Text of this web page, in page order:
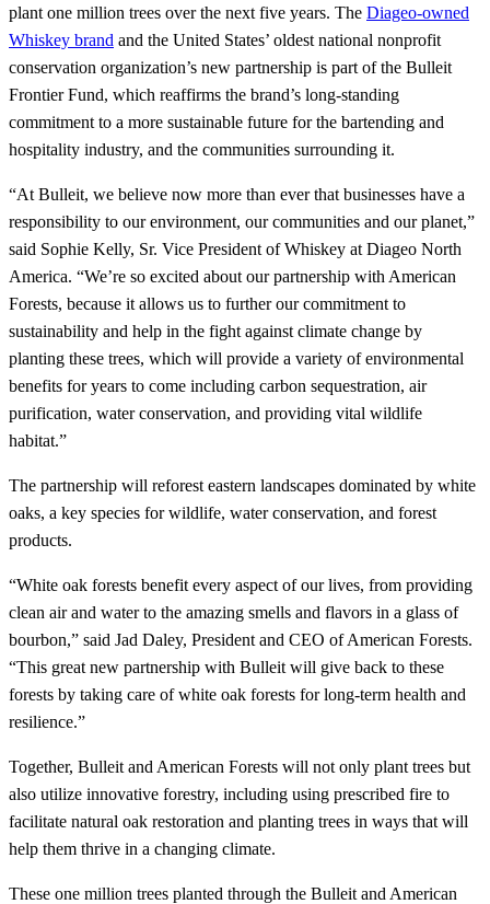
plant one million trees over the next five years. The Diageo-owned
Whiskey brand and the United States’ oldest national nonprofit
conservation organization’s new partnership is part of the Bulleit
Frontier Fund, which reaffirms the brand’s long-standing
commitment to a more sustainable future for the bartending and
hospitality industry, and the communities surrounding it.
“At Bulleit, we believe now more than ever that businesses have a
responsibility to our environment, our communities and our planet,”
said Sophie Kelly, Sr. Vice President of Whiskey at Diageo North
America. “We’re so excited about our partnership with American
Forests, because it allows us to further our commitment to
sustainability and help in the fight against climate change by
planting these trees, which will provide a variety of environmental
benefits for years to come including carbon sequestration, air
purification, water conservation, and providing vital wildlife
habitat.”
The partnership will reforest eastern landscapes dominated by white
oaks, a key species for wildlife, water conservation, and forest
products.
“White oak forests benefit every aspect of our lives, from providing
clean air and water to the amazing smells and flavors in a glass of
bourbon,” said Jad Daley, President and CEO of American Forests.
“This great new partnership with Bulleit will give back to these
forests by taking care of white oak forests for long-term health and
resilience.”
Together, Bulleit and American Forests will not only plant trees but
also utilize innovative forestry, including using prescribed fire to
facilitate natural oak restoration and planting trees in ways that will
help them thrive in a changing climate.
These one million trees planted through the Bulleit and American